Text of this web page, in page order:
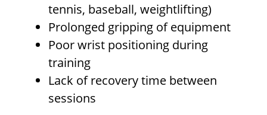
tennis, baseball, weightlifting)
Prolonged gripping of equipment
Poor wrist positioning during
training
Lack of recovery time between
sessions